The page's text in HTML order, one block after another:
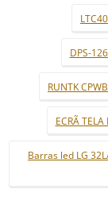
DPS-
RUNTK
ECRÃ
Barras led LG